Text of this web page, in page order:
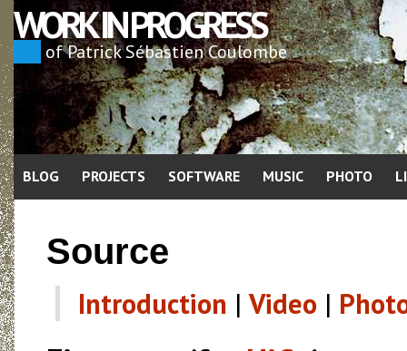
WORK IN PROGRESS
of Patrick Sébastien Coulombe
BLOG PROJECTS SOFTWARE MUSIC PHOTO
Source
Introduction |Video |